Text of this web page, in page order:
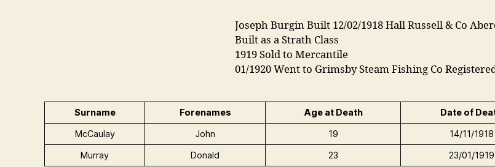
Joseph Burgin Built 12/02/1918 Hall Russell & Co
Built as a Strath Class
1919 Sold to Mercantile
01/1920 Went to Grimsby Steam Fishing Co
Surname Forenames Age at Death Date of
McCaulay John 19 14/11/1918
Murray Donald 23 23/01/1919